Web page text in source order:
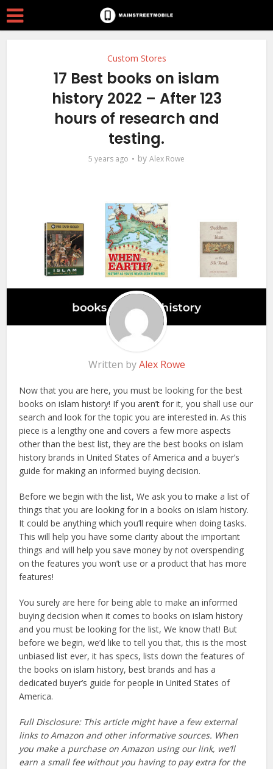
Custom Stores
17 Best books on islam
history 2022 – After 123
hours of research and
testing.
5 years ago by Alex Rowe
Written byAlex Rowe
Now that you are here, you must be looking for the best
books on islam history! If you aren’t for it, you shall use our
search and look for the topic you are interested in. As this
piece is a lengthy one and covers a few more aspects
other than the best list, they are the best books on islam
history brands in United States of America and a buyer’s
guide for making an informed buying decision.
Before we begin with the list, We ask you to make a list of
things that you are looking for in a books on islam history.
It could be anything which you’ll require when doing tasks.
This will help you have some clarity about the important
things and will help you save money by not overspending
on the features you won’t use or a product that has more
features!
You surely are here for being able to make an informed
buying decision when it comes to books on islam history
and you must be looking for the list, We know that! But
before we begin, we’d like to tell you that, this is the most
unbiased list ever, it has specs, lists down the features of
the books on islam history, best brands and has a
dedicated buyer’s guide for people in United States of
America.
Full Disclosure: This article might have a few external
links to Amazon and other informative sources. When
you make a purchase on Amazon using our link, we’ll
earn a small fee without you having to pay extra for the